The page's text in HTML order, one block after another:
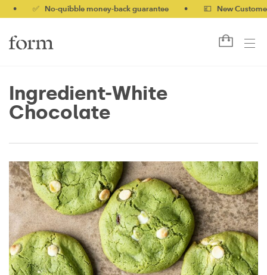
✅ No-quibble money-back guarantee • 💷 New Customers
Ingredient-White
Chocolate